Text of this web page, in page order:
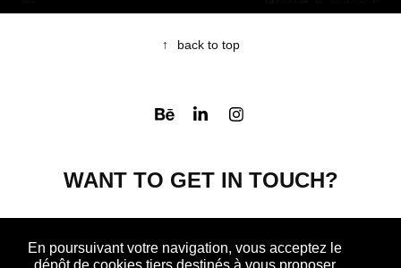
↑ back to top
WANT TO GET IN TOUCH?
En poursuivant votre navigation, vous acceptez le
dépôt de cookies tiers destinés à vous proposer